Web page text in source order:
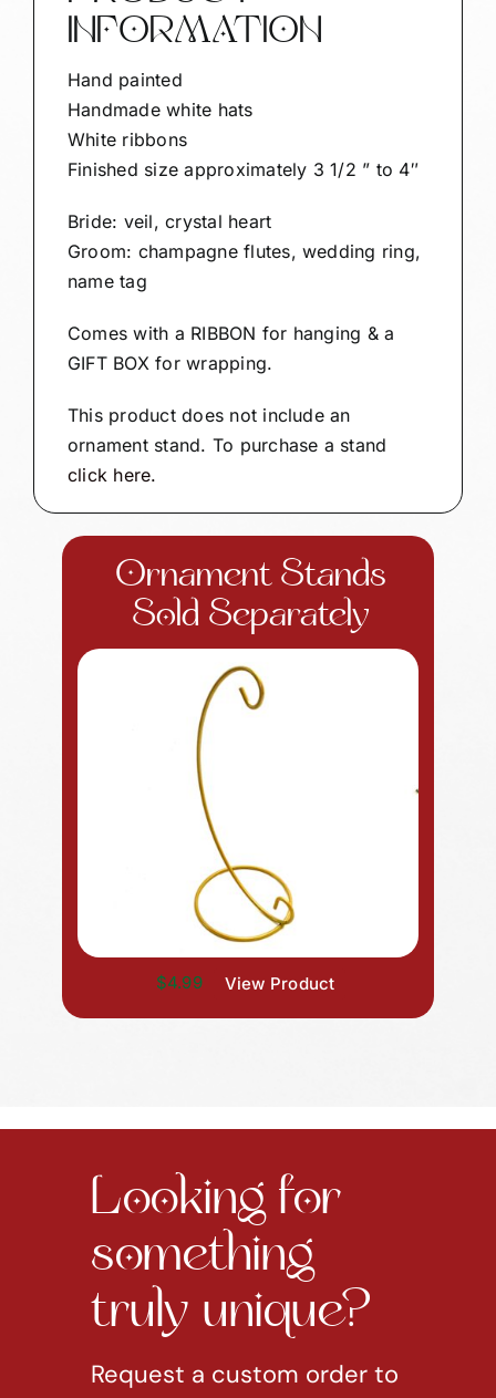
To
Be"
SAMPLE
quantity
INFORMATION
Hand painted
Handmade white hats
White ribbons
Finished size approximately 3 1/2 ” to 4″
Bride: veil, crystal heart
Groom: champagne flutes, wedding ring,
name tag
Comes with a RIBBON for hanging & a
GIFT BOX for wrapping.
This product does not include an
ornament stand. To purchase a stand
click here.
Ornament Stands
Sold Separately
$4.99 View Product
Looking for
something
truly unique?
Request a custom order to